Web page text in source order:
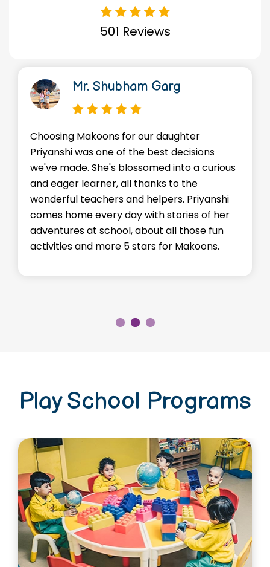
501 Reviews
Mr. Shubham Garg
Makoons for our daughter
was one of the best decisions
made. She's blossomed into a curious
eager learner, all thanks to the
teachers and helpers. Priyanshi
home every day with stories of her
at school, about all those fun
and more 5 stars for Makoons.
Play School Programs